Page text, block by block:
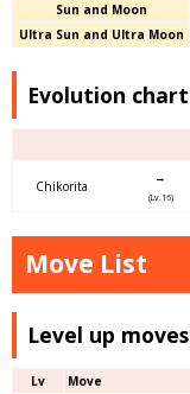
Sun and Moon
Ultra Sun and Ultra Moon
Evolution chart
Chikorita
→
(Lv.16)
Move List
Level up moves
Lv Move